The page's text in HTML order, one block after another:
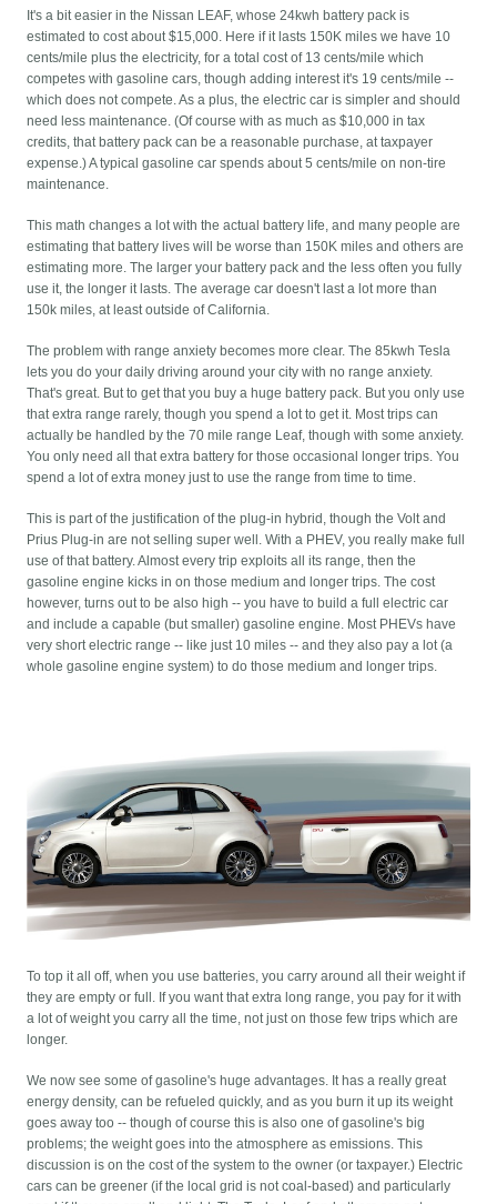
It's a bit easier in the Nissan LEAF, whose 24kwh battery pack is
estimated to cost about $15,000. Here if it lasts 150K miles we have 10
cents/mile plus the electricity, for a total cost of 13 cents/mile which
competes with gasoline cars, though adding interest it's 19 cents/mile --
which does not compete. As a plus, the electric car is simpler and should
need less maintenance. (Of course with as much as $10,000 in tax
credits, that battery pack can be a reasonable purchase, at taxpayer
expense.) A typical gasoline car spends about 5 cents/mile on non-tire
maintenance.
This math changes a lot with the actual battery life, and many people are
estimating that battery lives will be worse than 150K miles and others are
estimating more. The larger your battery pack and the less often you fully
use it, the longer it lasts. The average car doesn't last a lot more than
150k miles, at least outside of California.
The problem with range anxiety becomes more clear. The 85kwh Tesla
lets you do your daily driving around your city with no range anxiety.
That's great. But to get that you buy a huge battery pack. But you only use
that extra range rarely, though you spend a lot to get it. Most trips can
actually be handled by the 70 mile range Leaf, though with some anxiety.
You only need all that extra battery for those occasional longer trips. You
spend a lot of extra money just to use the range from time to time.
This is part of the justification of the plug-in hybrid, though the Volt and
Prius Plug-in are not selling super well. With a PHEV, you really make full
use of that battery. Almost every trip exploits all its range, then the
gasoline engine kicks in on those medium and longer trips. The cost
however, turns out to be also high -- you have to build a full electric car
and include a capable (but smaller) gasoline engine. Most PHEVs have
very short electric range -- like just 10 miles -- and they also pay a lot (a
whole gasoline engine system) to do those medium and longer trips.
To top it all off, when you use batteries, you carry around all their weight if
they are empty or full. If you want that extra long range, you pay for it with
a lot of weight you carry all the time, not just on those few trips which are
longer.
We now see some of gasoline's huge advantages. It has a really great
energy density, can be refueled quickly, and as you burn it up its weight
goes away too -- though of course this is also one of gasoline's big
problems; the weight goes into the atmosphere as emissions. This
discussion is on the cost of the system to the owner (or taxpayer.) Electric
cars can be greener (if the local grid is not coal-based) and particularly